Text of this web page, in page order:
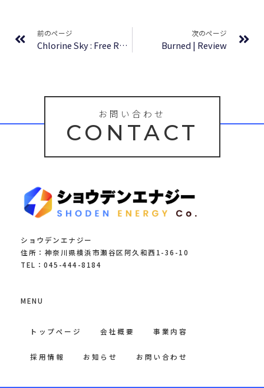
前のページ
Chlorine Sky : Free Reading
次のページ
Burned | Review
お問い合わせ
CONTACT
ショウデンエナジー
住所：神奈川県横浜市瀬谷区阿久和西1-36-10
TEL：045-444-8184
MENU
トップページ 会社概要 事業内容
採用情報 お知らせ お問い合わせ